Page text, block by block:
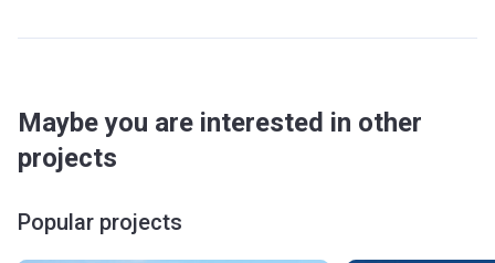
the necessary purchases and enjoy delicious food right in
Transport
Bus stop: JLT2 bus stop (250 m)
Metro Line: DMCC Metro Station 1 (4 min)
Airport: Al Maktoum International Airport (30 min) Dubai
Maybe you are interested in other
projects
Popular projects